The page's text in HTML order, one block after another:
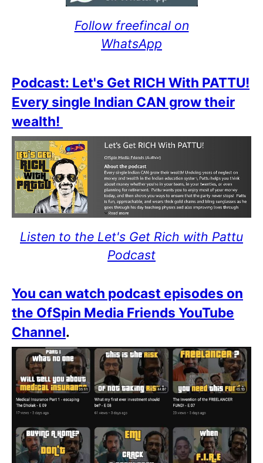
Follow freefincal on
WhatsApp
Podcast: Let's Get RICH With PATTU!
Every single Indian CAN grow their
wealth!
Listen to the Let's Get Rich with Pattu
Podcast
You can watch podcast episodes on
the OfSpin Media Friends YouTube
Channel.